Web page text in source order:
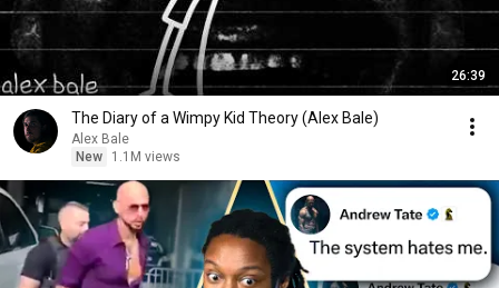
26:39
The Diary of a Wimpy Kid Theory (Alex Bale)
Alex Bale
New
1.1M views